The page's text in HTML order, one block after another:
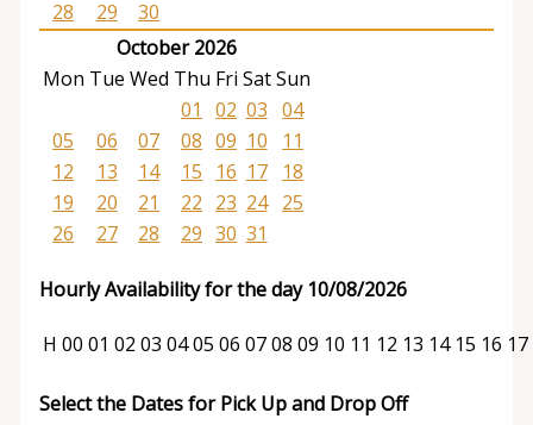
28
29
30
October 2026
Mon Tue Wed Thu Fri SatSun
01
02 03 04
05
06 07 08 09 10
11
12
13 14 15 16 17
18
19
20 21 22 23 24
25
26
27 28 29 30 31
Hourly Availability for the day 10/08/2026
H 00 01 02 03 0405 06 0708 09 10 11 12 13 14 15 16 17
Select the Dates for Pick Up and Drop Off